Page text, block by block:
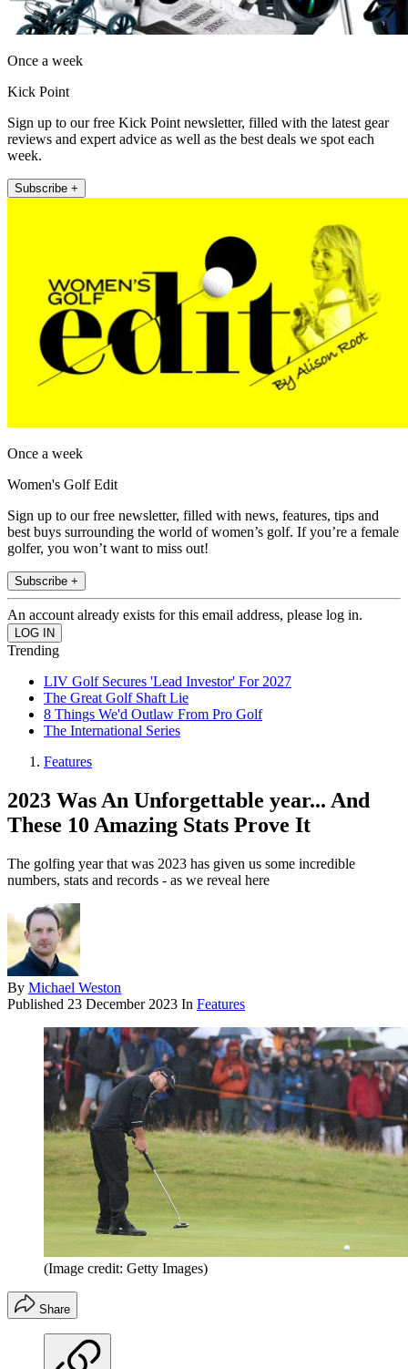
Once a week
Kick Point
Sign up to our free Kick Point newsletter, filled with the latest gear
reviews and expert advice as well as the best deals we spot each
week.
Subscribe +
Once a week
Women's Golf Edit
Sign up to our free newsletter, filled with news, features, tips and
best buys surrounding the world of women’s golf. If you’re a female
golfer, you won’t want to miss out!
Subscribe +
An account already exists for this email address, please log in.
Trending
LIV Golf Secures 'Lead Investor' For 2027
The Great Golf Shaft Lie
8 Things We'd Outlaw From Pro Golf
The International Series
Features
2023 Was An Unforgettable year... And
These 10 Amazing Stats Prove It
The golfing year that was 2023 has given us some incredible
numbers, stats and records - as we reveal here
By Michael Weston
Published 23 December 2023 In Features
(Image credit: Getty Images)
Share